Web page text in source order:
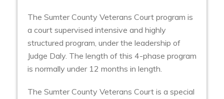
The Sumter County Veterans Court program is
a court supervised intensive and highly
structured program, under the leadership of
Judge Daly. The length of this 4-phase program
is normally under 12 months in length.
The Sumter County Veterans Court is a special